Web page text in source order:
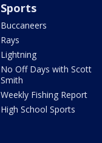
Sports
Buccaneers
Rays
Lightning
No Off Days with Scott
Smith
Weekly Fishing Report
High School Sports